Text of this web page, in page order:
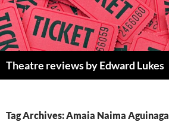
Skip
to
content
Theatre reviews by Edward Lukes
Tag Archives: Amaia Naima Aguinaga